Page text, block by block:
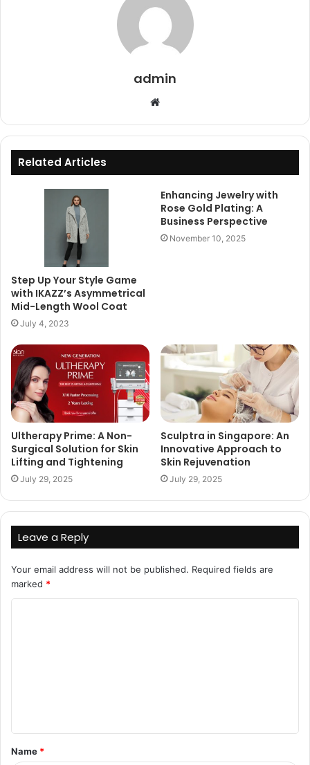
admin
Website
Related Articles
Step Up Your Style Game
with IKAZZ’s Asymmetrical
Mid-Length Wool Coat
July 4, 2023
Enhancing Jewelry with
Rose Gold Plating: A
Business Perspective
November 10, 2025
Ultherapy Prime: A Non-
Surgical Solution for Skin
Lifting and Tightening
July 29, 2025
Sculptra in Singapore: An
Innovative Approach to
Skin Rejuvenation
July 29, 2025
Leave a Reply
Your email address will not be published. Required fields are
marked *
t
*
Name *